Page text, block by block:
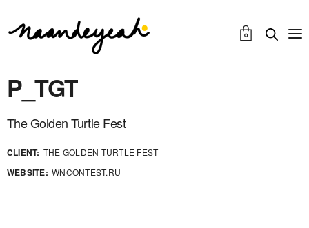
0
P_TGT
The Golden Turtle Fest
CLIENT: THE GOLDEN TURTLE FEST
WEBSITE: WNCONTEST.RU